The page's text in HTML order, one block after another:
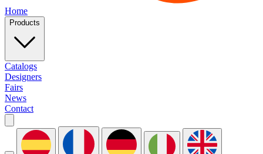
Home
Products
Catalogs
Designers
Fairs
News
Contact